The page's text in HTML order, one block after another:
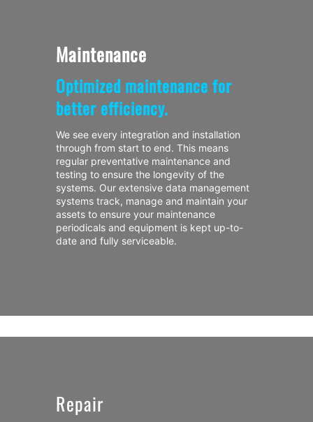
Maintenance
Optimized maintenance for
better efficiency.
We see every integration and installation
through from start to end. This means
regular preventative maintenance and
testing to ensure the longevity of the
systems. Our extensive data management
systems track, manage and maintain your
assets to ensure your maintenance
periodicals and equipment is kept up-to-
date and fully serviceable.
Repair